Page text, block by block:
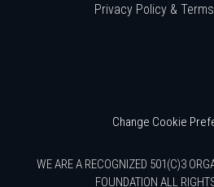
Privacy Policy &
Change Cookie
WE ARE A RECOGNIZED 501(C)3
FOUNDATION ALL